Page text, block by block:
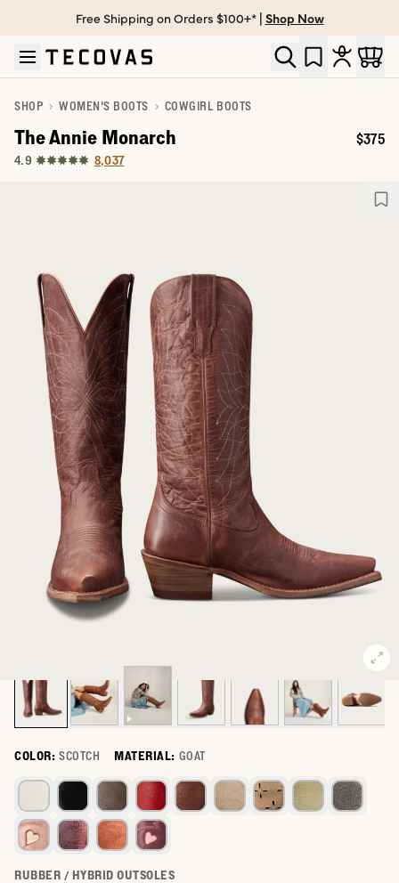
Skip to main content
Open help chat
Free Shipping on Orders $100+* | Shop Now
SHOP WOMEN'S BOOTS COWGIRL BOOTS
The Annie Monarch
4.9 8,037
Price:
$375
COLOR: SCOTCH MATERIAL: GOAT
Select a color for The Annie
RUBBER / HYBRID OUTSOLES